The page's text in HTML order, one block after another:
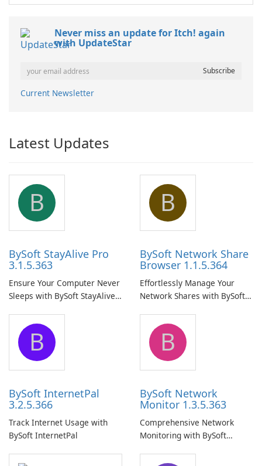
Never miss an update for Itch! again
with UpdateStar
Current Newsletter
Latest Updates
B
BySoft StayAlive Pro
3.1.5.363
Ensure Your Computer Never
Sleeps with BySoft StayAlive
B
BySoft Network Share
Browser 1.1.5.364
Effortlessly Manage Your
Network Shares with BySoft
B
BySoft InternetPal
3.2.5.366
Track Internet Usage with
BySoft InternetPal
B
BySoft Network
Monitor 1.3.5.363
Comprehensive Network
Monitoring with BySoft